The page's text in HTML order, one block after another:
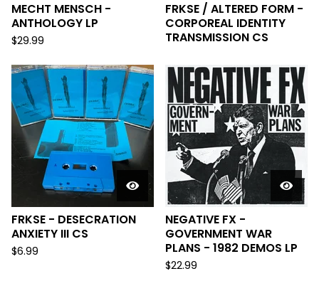
MECHT MENSCH -
ANTHOLOGY LP
$29.99
FRKSE / ALTERED FORM -
CORPOREAL IDENTITY
TRANSMISSION CS
FRKSE - DESECRATION
ANXIETY III CS
$6.99
NEGATIVE FX -
GOVERNMENT WAR
PLANS - 1982 DEMOS LP
$22.99